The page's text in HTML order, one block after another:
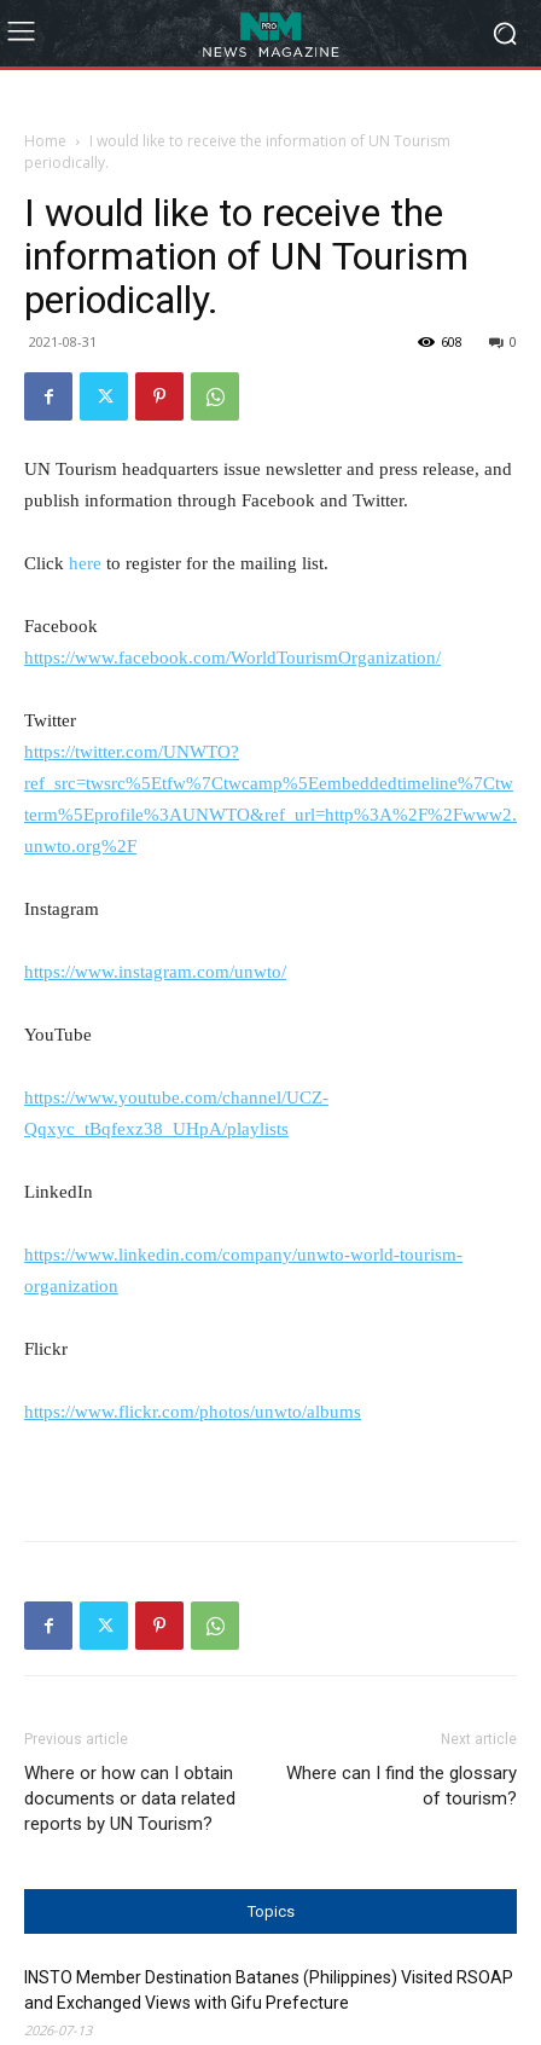
Home
I would like to receive the information of UN Tourism
periodically.
I would like to receive the
information of UN Tourism
periodically.
2021-08-31 0
608
UN Tourism headquarters issue newsletter and press release, and
publish information through Facebook and Twitter.
Click here to register for the mailing list.
Facebook
https://www.facebook.com/WorldTourismOrganization/
Twitter
https://twitter.com/UNWTO?
ref_src=twsrc%5Etfw%7Ctwcamp%5Eembeddedtimeline%7Ctw
term%5Eprofile%3AUNWTO&ref_url=http%3A%2F%2Fwww2.
unwto.org%2F
Instagram
https://www.instagram.com/unwto/
YouTube
https://www.youtube.com/channel/UCZ-
Qqxyc_tBqfexz38_UHpA/playlists
LinkedIn
https://www.linkedin.com/company/unwto-world-tourism-
organization
Flickr
https://www.flickr.com/photos/unwto/albums
Previous article
Where or how can I obtain
documents or data related
reports by UN Tourism?
Next article
Where can I find the glossary
of tourism?
Topics
INSTO Member Destination Batanes (Philippines) Visited RSOAP
and Exchanged Views with Gifu Prefecture
2026-07-13